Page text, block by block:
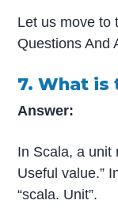
Let us move to
Questions And
7. What is
Answer:
In Scala, a unit
Useful value.”
“scala. Unit”.